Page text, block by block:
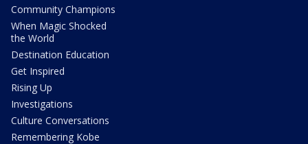
Community Champions
When Magic Shocked
the World
Destination Education
Get Inspired
Rising Up
Investigations
Culture Conversations
Remembering Kobe